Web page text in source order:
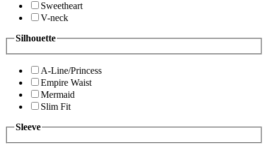
Sweetheart
V-neck
Silhouette
A-Line/Princess
Empire Waist
Mermaid
Slim Fit
Sleeve